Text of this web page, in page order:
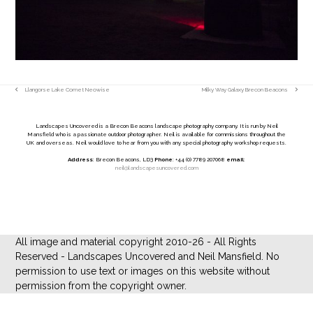
previousLlangorse Lake Comet Neowise
next
Milky Way Galaxy Brecon Beacons
Landscapes Uncovered is a Brecon Beacons landscape photography company. It is run by Neil
Mansfield who is a passionate outdoor photographer. Neil is available for commissions throughout the
UK and overseas. Neil would love to hear from you with any special photography workshop requests.
Address: Brecon Beacons, LD3 Phone: +44 (0) 7789 207068 email:
neil@landscapesuncovered.com
All image and material copyright 2010-26 - All Rights
Reserved - Landscapes Uncovered and Neil Mansfield. No
permission to use text or images on this website without
permission from the copyright owner.